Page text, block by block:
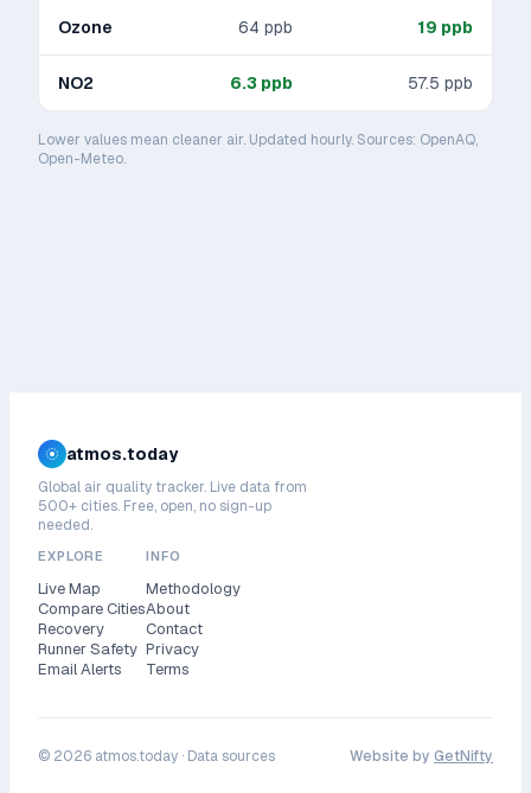
Ozone 64 ppb 19 ppb
NO2 6.3 ppb 57.5 ppb
Lower values mean cleaner air. Updated hourly. Sources: OpenAQ,
Open-Meteo.
atmos.today
Global air quality tracker. Live data from
500+ cities. Free, open, no sign-up
needed.
EXPLORE
Live Map
Compare Cities
Recovery
Runner Safety
Email Alerts
INFO
Methodology
About
Contact
Privacy
Terms
© 2026 atmos.today · Data sources Website by GetNifty